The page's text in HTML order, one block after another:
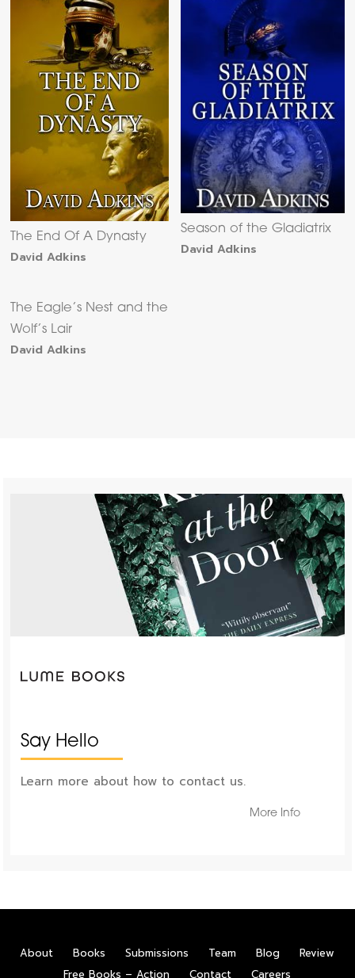
The End Of A Dynasty
David Adkins
Season of the Gladiatrix
David Adkins
The Eagle’s Nest and the
Wolf’s Lair
David Adkins
Say Hello
Learn more about how to contact us.
More Info
About Books Submissions Team Blog
Review
Free Books – Action
Contact Careers